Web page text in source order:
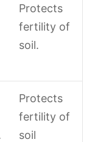
Protects
fertility of
soil.
Protects
fertility of
soil